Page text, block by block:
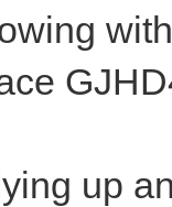
up